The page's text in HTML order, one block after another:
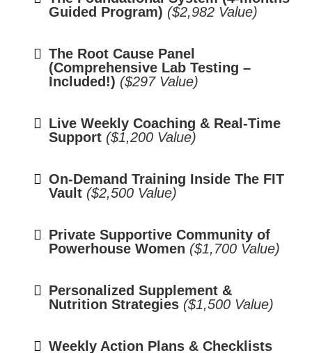
Guided Program) ($2,982 Value)
The Root Cause Panel
(Comprehensive Lab Testing –
Included!) ($297 Value)
Live Weekly Coaching & Real-Time
Support ($1,200 Value)
On-Demand Training Inside The FIT
Vault ($2,500 Value)
Private Supportive Community of
Powerhouse Women ($1,700 Value)
Personalized Supplement &
Nutrition Strategies ($1,500 Value)
Weekly Action Plans & Checklists